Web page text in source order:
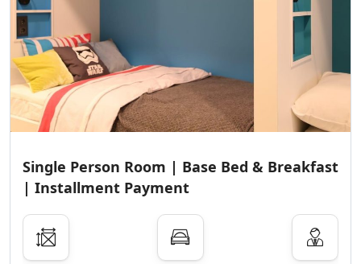
Single Person Room | Base Bed & Breakfast
| Installment Payment